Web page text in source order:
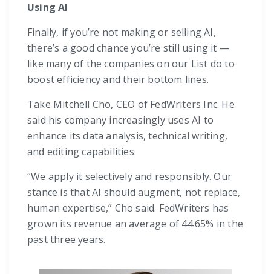
Using AI
Finally, if you’re not making or selling AI,
there’s a good chance you’re still using it —
like many of the companies on our List do to
boost efficiency and their bottom lines.
Take Mitchell Cho, CEO of FedWriters Inc. He
said his company increasingly uses AI to
enhance its data analysis, technical writing,
and editing capabilities.
“We apply it selectively and responsibly. Our
stance is that AI should augment, not replace,
human expertise,” Cho said. FedWriters has
grown its revenue an average of 44.65% in the
past three years.